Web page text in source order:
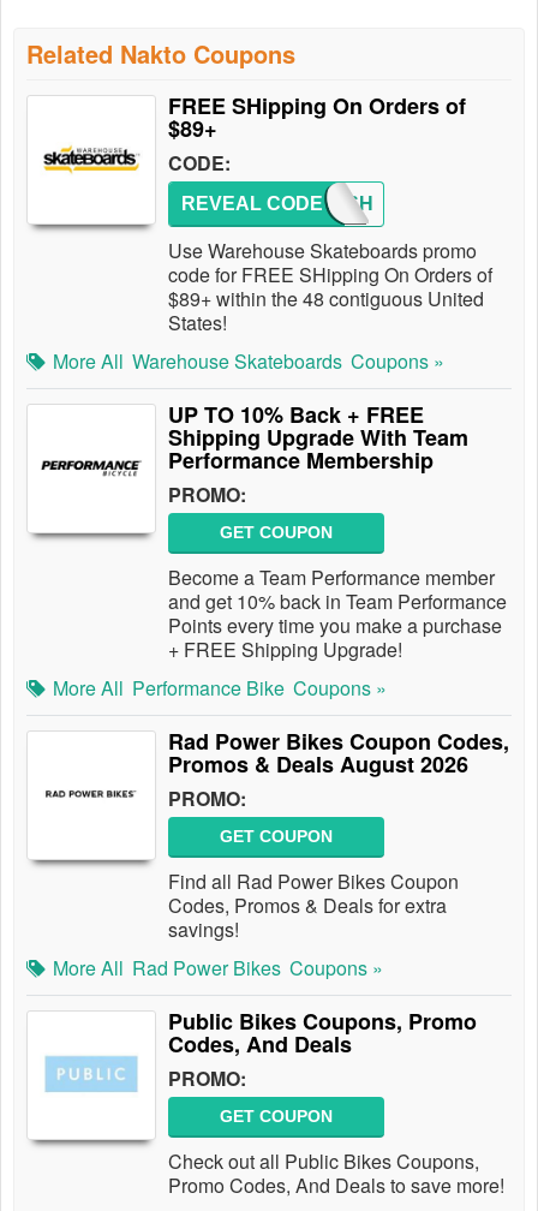
Related Nakto Coupons
FREE SHipping On Orders of
$89+
CODE:
89FRSH
REVEAL CODE
Use Warehouse Skateboards promo
code for FREE SHipping On Orders of
$89+ within the 48 contiguous United
States!
More All Warehouse Skateboards Coupons »
UP TO 10% Back + FREE
Shipping Upgrade With Team
Performance Membership
PROMO:
GET COUPON
Become a Team Performance member
and get 10% back in Team Performance
Points every time you make a purchase
+ FREE Shipping Upgrade!
More All Performance Bike Coupons »
Rad Power Bikes Coupon Codes,
Promos & Deals August 2026
PROMO:
GET COUPON
Find all Rad Power Bikes Coupon
Codes, Promos & Deals for extra
savings!
More All Rad Power Bikes Coupons »
Public Bikes Coupons, Promo
Codes, And Deals
PROMO:
GET COUPON
Check out all Public Bikes Coupons,
Promo Codes, And Deals to save more!